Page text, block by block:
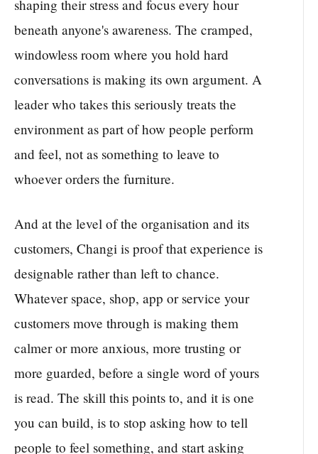
shaping their stress and focus every hour
beneath anyone's awareness. The cramped,
windowless room where you hold hard
conversations is making its own argument. A
leader who takes this seriously treats the
environment as part of how people perform
and feel, not as something to leave to
whoever orders the furniture.
And at the level of the organisation and its
customers, Changi is proof that experience is
designable rather than left to chance.
Whatever space, shop, app or service your
customers move through is making them
calmer or more anxious, more trusting or
more guarded, before a single word of yours
is read. The skill this points to, and it is one
you can build, is to stop asking how to tell
people to feel something, and start asking